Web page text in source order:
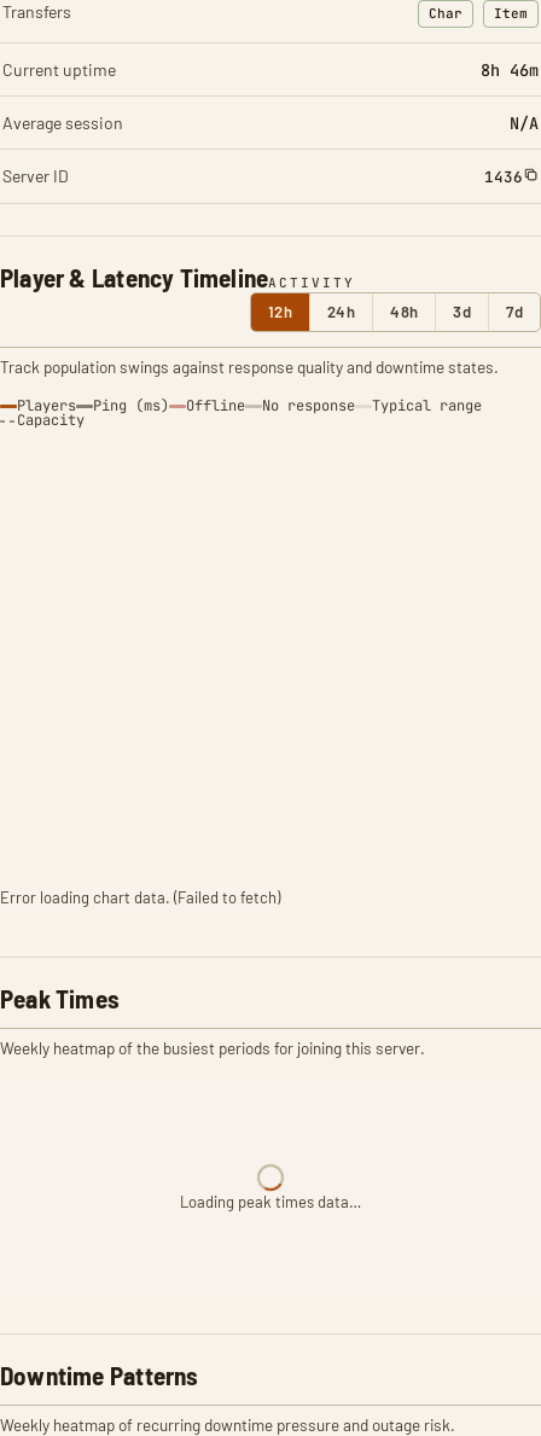
Player & Latency TimelineACTIVITY
12h 24h 48h 3d 7d
Track population swings against response quality and downtime states.
Players Ping (ms) Offline No response Typical range
Capacity
Error loading chart data. (Failed to fetch)
Peak Times
Weekly heatmap of the busiest periods for joining this server.
Loading peak times data…
Downtime Patterns
Weekly heatmap of recurring downtime pressure and outage risk.
Transfers Char
: Character
Item
:
Current uptime 8h 46m
Average session N/A
Server ID 1436